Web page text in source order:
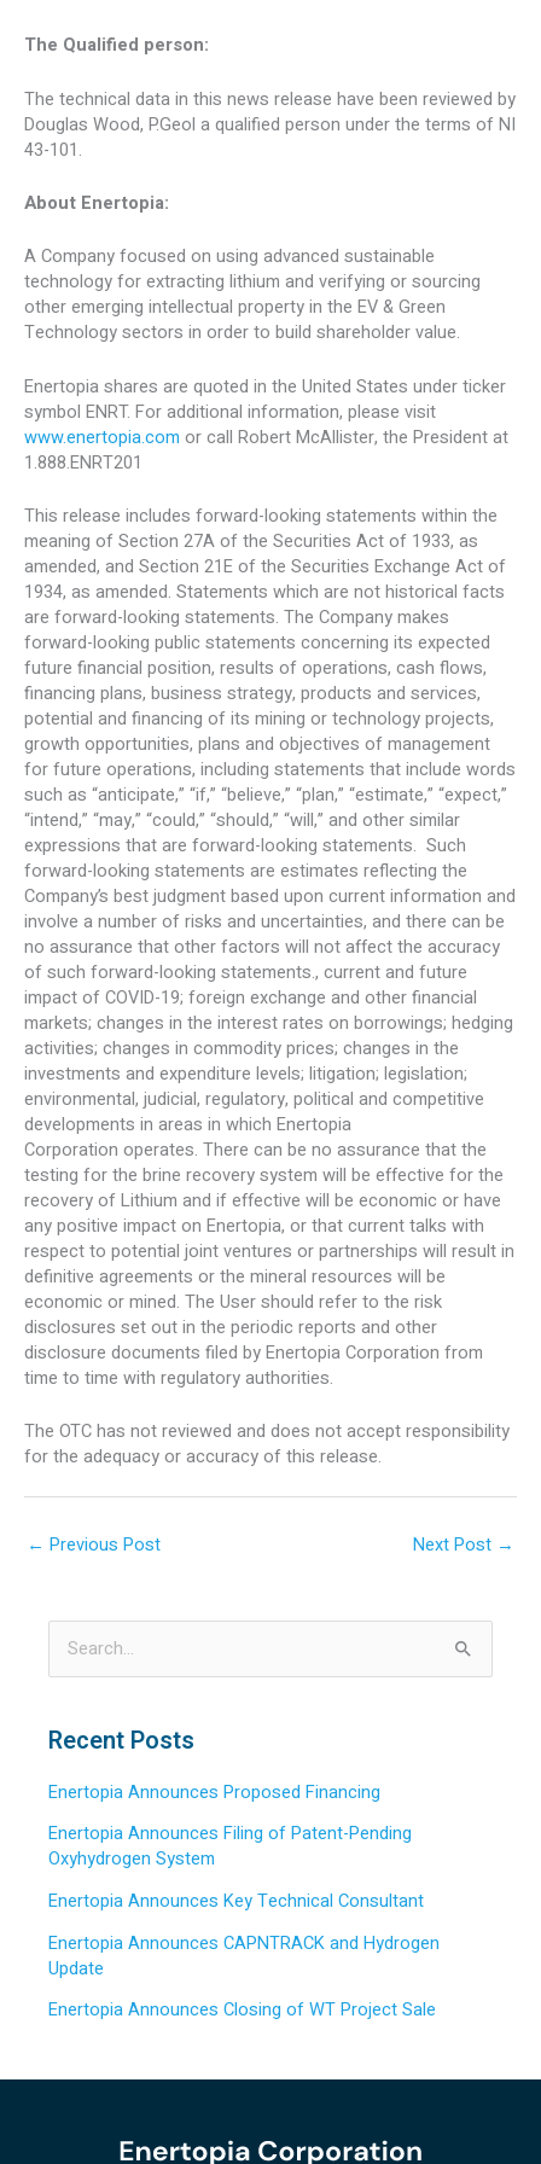
The Qualified person:
The technical data in this news release have been reviewed by
Douglas Wood, P.Geol a qualified person under the terms of NI
43-101.
About Enertopia:
A Company focused on using advanced sustainable
technology for extracting lithium and verifying or sourcing
other emerging intellectual property in the EV & Green
Technology sectors in order to build shareholder value.
Enertopia shares are quoted in the United States under ticker
symbol ENRT. For additional information, please visit
www.enertopia.com or call Robert McAllister, the President at
1.888.ENRT201
This release includes forward-looking statements within the
meaning of Section 27A of the Securities Act of 1933, as
amended, and Section 21E of the Securities Exchange Act of
1934, as amended. Statements which are not historical facts
are forward-looking statements. The Company makes
forward-looking public statements concerning its expected
future financial position, results of operations, cash flows,
financing plans, business strategy, products and services,
potential and financing of its mining or technology projects,
growth opportunities, plans and objectives of management
for future operations, including statements that include words
such as “anticipate,” “if,” “believe,” “plan,” “estimate,” “expect,”
“intend,” “may,” “could,” “should,” “will,” and other similar
expressions that are forward-looking statements. Such
forward-looking statements are estimates reflecting the
Company’s best judgment based upon current information and
involve a number of risks and uncertainties, and there can be
no assurance that other factors will not affect the accuracy
of such forward-looking statements., current and future
impact of COVID-19; foreign exchange and other financial
markets; changes in the interest rates on borrowings; hedging
activities; changes in commodity prices; changes in the
investments and expenditure levels; litigation; legislation;
environmental, judicial, regulatory, political and competitive
developments in areas in which Enertopia
Corporation operates. There can be no assurance that the
testing for the brine recovery system will be effective for the
recovery of Lithium and if effective will be economic or have
any positive impact on Enertopia, or that current talks with
respect to potential joint ventures or partnerships will result in
definitive agreements or the mineral resources will be
economic or mined. The User should refer to the risk
disclosures set out in the periodic reports and other
disclosure documents filed by Enertopia Corporation from
time to time with regulatory authorities.
The OTC has not reviewed and does not accept responsibility
for the adequacy or accuracy of this release.
← Previous Post Next Post →
c
h
f
o
r
:
Recent Posts
Enertopia Announces Proposed Financing
Enertopia Announces Filing of Patent-Pending
Oxyhydrogen System
Enertopia Announces Key Technical Consultant
Enertopia Announces CAPNTRACK and Hydrogen
Update
Enertopia Announces Closing of WT Project Sale